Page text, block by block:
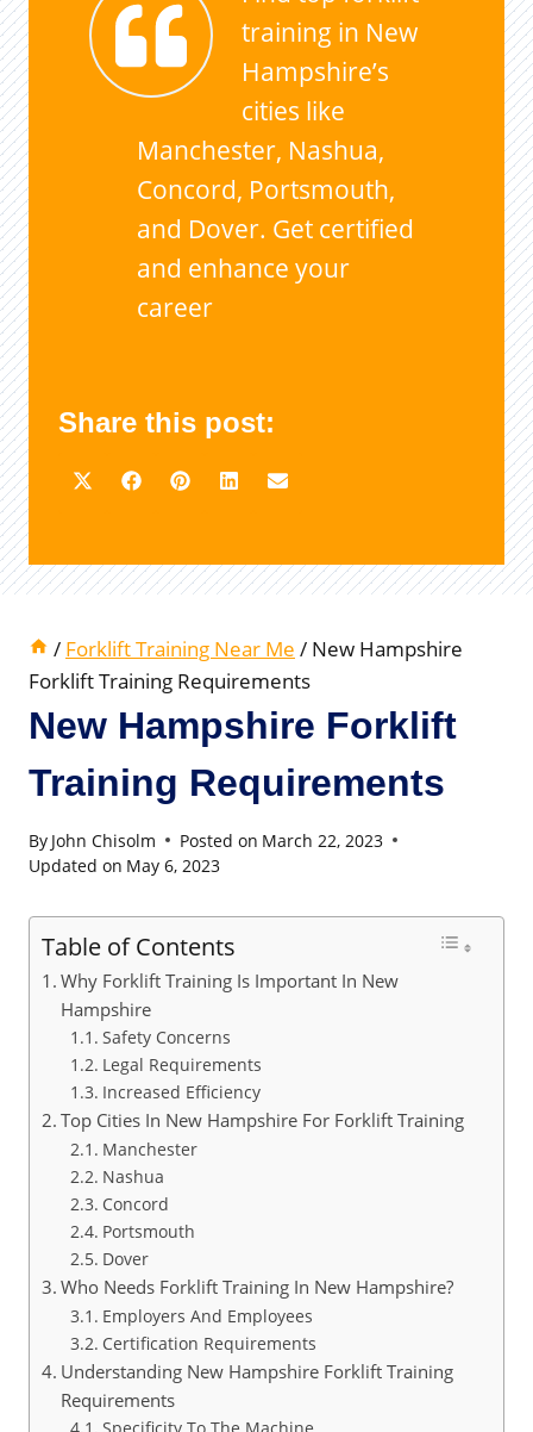
training in New
Hampshire’s
cities like
Manchester, Nashua,
Concord, Portsmouth,
and Dover. Get certified
and enhance your
career
Share this post:
/ Forklift Training Near Me / New Hampshire
Forklift Training Requirements
New Hampshire Forklift
Training Requirements
By John Chisolm Posted on March 22, 2023
Updated on May 6, 2023
Table of Contents
Why Forklift Training Is Important In New
Hampshire
Safety Concerns
Legal Requirements
Increased Efficiency
Top Cities In New Hampshire For Forklift Training
Manchester
Nashua
Concord
Portsmouth
Dover
Who Needs Forklift Training In New Hampshire?
Employers And Employees
Certification Requirements
Understanding New Hampshire Forklift Training
Requirements
Specificity To The Machine